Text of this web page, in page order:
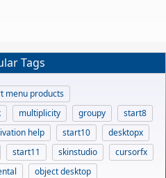
Tags
menu products
multiplicity groupy
start8
help start10
desktopx
start11 skinstudio
cursorfx
object desktop